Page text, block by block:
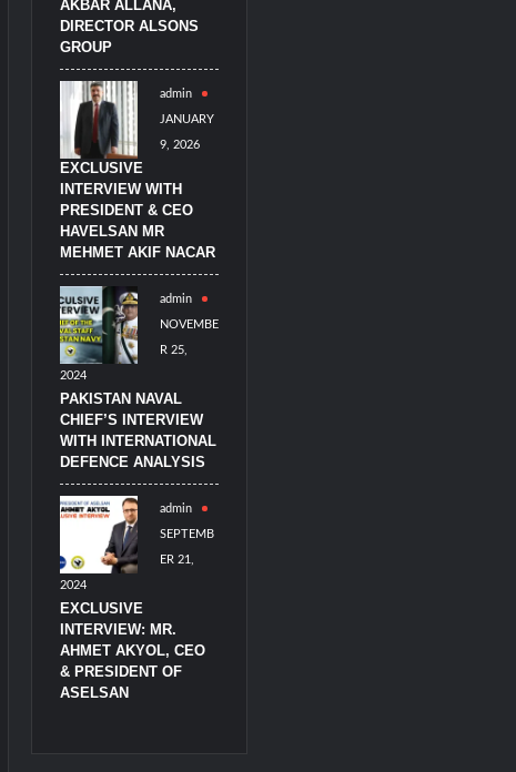
AKBAR ALLANA,
DIRECTOR ALSONS
GROUP
admin
JANUARY
9, 2026
EXCLUSIVE
INTERVIEW WITH
PRESIDENT & CEO
HAVELSAN MR
MEHMET AKIF NACAR
admin
NOVEMBE
R 25,
2024
PAKISTAN NAVAL
CHIEF’S INTERVIEW
WITH INTERNATIONAL
DEFENCE ANALYSIS
admin
SEPTEMB
ER 21,
2024
EXCLUSIVE
INTERVIEW: MR.
AHMET AKYOL, CEO
& PRESIDENT OF
ASELSAN